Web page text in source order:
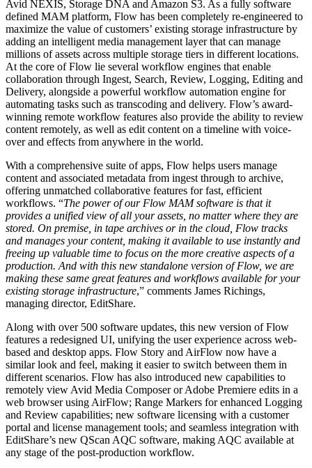
Avid NEXIS, Storage DNA and Amazon S3. As a fully software
defined MAM platform, Flow has been completely re-engineered to
maximize the value of customers’ existing storage infrastructure by
adding an intelligent media management layer that can manage
millions of assets across multiple storage tiers in different locations.
At the core of Flow lie several workflow engines that enable
collaboration through Ingest, Search, Review, Logging, Editing and
Delivery, alongside a powerful workflow automation engine for
automating tasks such as transcoding and delivery. Flow’s award-
winning remote workflow features also provide the ability to review
content remotely, as well as edit content on a timeline with voice-
over and effects from anywhere in the world.
With a comprehensive suite of apps, Flow helps users manage
content and associated metadata from ingest through to archive,
offering unmatched collaborative features for fast, efficient
workflows. “The power of our Flow MAM software is that it
provides a unified view of all your assets, no matter where they are
stored. On premise, in tape archives or in the cloud, Flow tracks
and manages your content, making it available to use instantly and
freeing up valuable time to focus on the more creative aspects of a
production. And with this new standalone version of Flow, we are
making these same great features and workflows available for your
existing storage infrastructure,” comments James Richings,
managing director, EditShare.
Along with over 500 software updates, this new version of Flow
features a redesigned UI, unifying the user experience across web-
based and desktop apps. Flow Story and AirFlow now have a
similar look and feel, making it easier to switch between them in
different scenarios. Flow has also introduced new capabilities to
remotely view Avid Media Composer or Adobe Premiere edits in a
web browser using AirFlow; Range Markers for enhanced Logging
and Review capabilities; new software licensing with a customer
portal and license management tools; and seamless integration with
EditShare’s new QScan AQC software, making AQC available at
any stage of the post-production workflow.